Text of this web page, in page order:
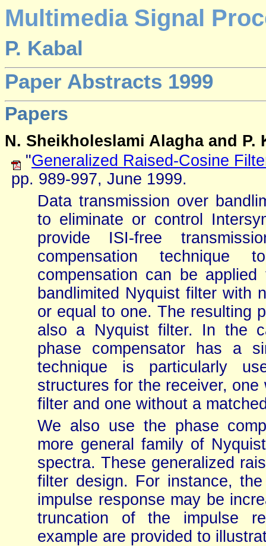
Multimedia Signal
P. Kabal
Paper Abstracts 1999
Papers
N. Sheikholeslami Alagha and P.
"Generalized Raised-Cosine
pp. 989-997, June 1999.
Data transmission over
to eliminate or control
provide ISI-free
compensation
compensation can be
bandlimited Nyquist filter with
or equal to one. The resulting
also a Nyquist filter. In the
phase compensator has a
technique is particularly
structures for the receiver,
filter and one without a
We also use the phase
more general family of
spectra. These generalized
filter design. For instance,
impulse response may be
truncation of the impulse
example are provided to